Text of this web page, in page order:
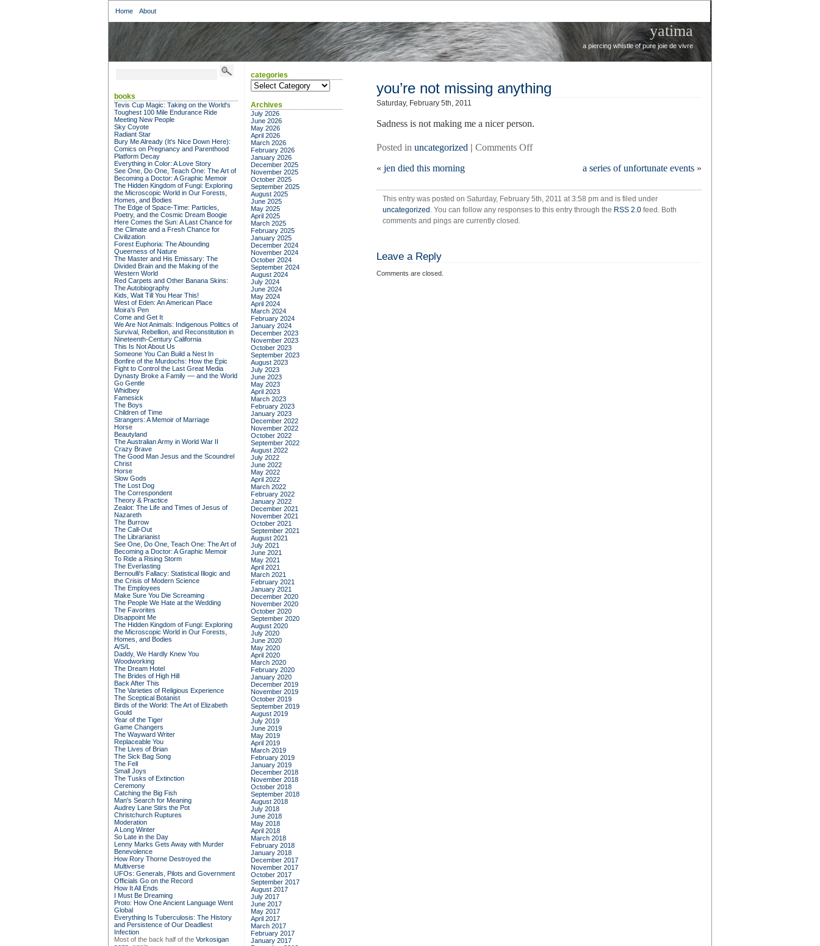
Home About
yatima
a piercing whistle of pure joie de vivre
you’re not missing anything
Saturday, February 5th, 2011
Sadness is not making me a nicer person.
Posted in uncategorized | Comments Offon
anything
« jen died this morning a series of unfortunate events »
This entry was posted on Saturday, February 5th, 2011 at 3:58 pm and is filed under
uncategorized . You can follow any responses to this entry through the RSS 2.0 feed. Both
comments and pings are currently closed.
Leave a Reply
Comments are closed.
books
Tevis Cup Magic: Taking on the World's
Toughest 100 Mile Endurance Ride
Meeting New People
Sky Coyote
Radiant Star
Bury Me Already (It's Nice Down Here):
Comics on Pregnancy and Parenthood
Platform Decay
Everything in Color: A Love Story
See One, Do One, Teach One: The Art of
Becoming a Doctor: A Graphic Memoir
The Hidden Kingdom of Fungi: Exploring
the Microscopic World in Our Forests,
Homes, and Bodies
The Edge of Space-Time: Particles,
Poetry, and the Cosmic Dream Boogie
Here Comes the Sun: A Last Chance for
the Climate and a Fresh Chance for
Civilization
Forest Euphoria: The Abounding
Queerness of Nature
The Master and His Emissary: The
Divided Brain and the Making of the
Western World
Red Carpets and Other Banana Skins:
The Autobiography
Kids, Wait Till You Hear This!
West of Eden: An American Place
Moira's Pen
Come and Get It
We Are Not Animals: Indigenous Politics of
Survival, Rebellion, and Reconstitution in
Nineteenth-Century California
This Is Not About Us
Someone You Can Build a Nest In
Bonfire of the Murdochs: How the Epic
Fight to Control the Last Great Media
Dynasty Broke a Family –– and the World
Go Gentle
Whidbey
Famesick
The Boys
Children of Time
Strangers: A Memoir of Marriage
Horse
Beautyland
The Australian Army in World War II
Crazy Brave
The Good Man Jesus and the Scoundrel
Christ
Horse
Slow Gods
The Lost Dog
The Correspondent
Theory & Practice
Zealot: The Life and Times of Jesus of
Nazareth
The Burrow
The Call-Out
The Librarianist
See One, Do One, Teach One: The Art of
Becoming a Doctor: A Graphic Memoir
To Ride a Rising Storm
The Everlasting
Bernoulli's Fallacy: Statistical Illogic and
the Crisis of Modern Science
The Employees
Make Sure You Die Screaming
The People We Hate at the Wedding
The Favorites
Disappoint Me
The Hidden Kingdom of Fungi: Exploring
the Microscopic World in Our Forests,
Homes, and Bodies
A/S/L
Daddy, We Hardly Knew You
Woodworking
The Dream Hotel
The Brides of High Hill
Back After This
The Varieties of Religious Experience
The Sceptical Botanist
Birds of the World: The Art of Elizabeth
Gould
Year of the Tiger
Game Changers
The Wayward Writer
Replaceable You
The Lives of Brian
The Sick Bag Song
The Fell
Small Joys
The Tusks of Extinction
Ceremony
Catching the Big Fish
Man's Search for Meaning
Audrey Lane Stirs the Pot
Christchurch Ruptures
Moderation
A Long Winter
So Late in the Day
Lenny Marks Gets Away with Murder
Benevolence
How Rory Thorne Destroyed the
Multiverse
UFOs: Generals, Pilots and Government
Officials Go on the Record
How It All Ends
I Must Be Dreaming
Proto: How One Ancient Language Went
Global
Everything Is Tuberculosis: The History
and Persistence of Our Deadliest
Infection
Most of the back half of the Vorkosigan
categories
categories
Archives
July 2026
June 2026
May 2026
April 2026
March 2026
February 2026
January 2026
December 2025
November 2025
October 2025
September 2025
August 2025
June 2025
May 2025
April 2025
March 2025
February 2025
January 2025
December 2024
November 2024
October 2024
September 2024
August 2024
July 2024
June 2024
May 2024
April 2024
March 2024
February 2024
January 2024
December 2023
November 2023
October 2023
September 2023
August 2023
July 2023
June 2023
May 2023
April 2023
March 2023
February 2023
January 2023
December 2022
November 2022
October 2022
September 2022
August 2022
July 2022
June 2022
May 2022
April 2022
March 2022
February 2022
January 2022
December 2021
November 2021
October 2021
September 2021
August 2021
July 2021
June 2021
May 2021
April 2021
March 2021
February 2021
January 2021
December 2020
November 2020
October 2020
September 2020
August 2020
July 2020
June 2020
May 2020
April 2020
March 2020
February 2020
January 2020
December 2019
November 2019
October 2019
September 2019
August 2019
July 2019
June 2019
May 2019
April 2019
March 2019
February 2019
January 2019
December 2018
November 2018
October 2018
September 2018
August 2018
July 2018
June 2018
May 2018
April 2018
March 2018
February 2018
January 2018
December 2017
November 2017
October 2017
September 2017
August 2017
July 2017
June 2017
May 2017
April 2017
March 2017
February 2017
January 2017